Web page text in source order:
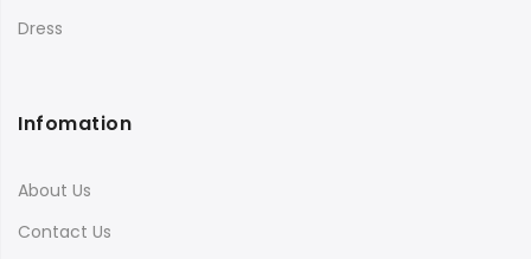
Dress
Infomation
About Us
Contact Us